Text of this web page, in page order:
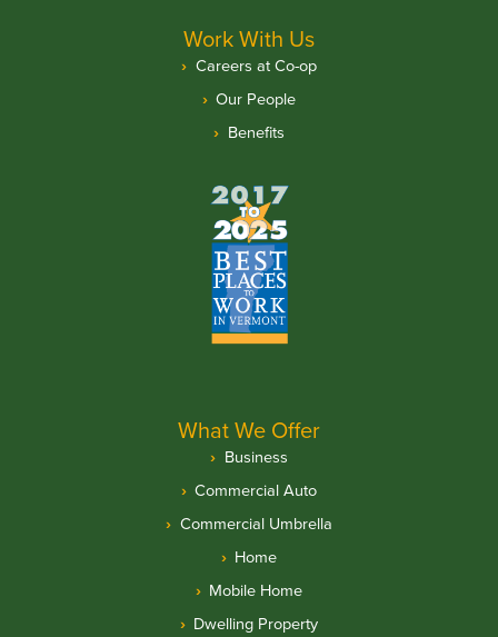
Work With Us
Careers at Co-op
Our People
Benefits
What We Offer
Business
Commercial Auto
Commercial Umbrella
Home
Mobile Home
Dwelling Property